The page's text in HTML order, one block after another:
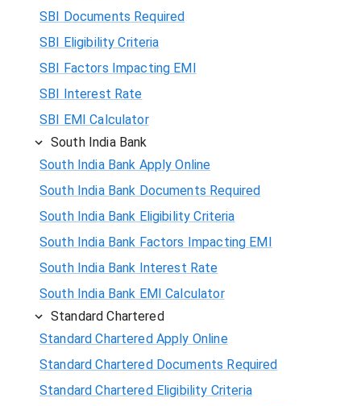
SBI Documents Required
SBI Eligibility Criteria
SBI Factors Impacting EMI
SBI Interest Rate
SBI EMI Calculator
South India Bank
South India Bank Apply Online
South India Bank Documents Required
South India Bank Eligibility Criteria
South India Bank Factors Impacting EMI
South India Bank Interest Rate
South India Bank EMI Calculator
Standard Chartered
Standard Chartered Apply Online
Standard Chartered Documents Required
Standard Chartered Eligibility Criteria